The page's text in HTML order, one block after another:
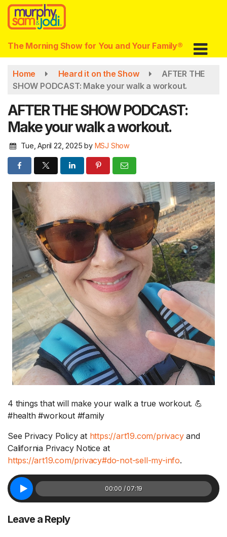
Skip
main
content
The Morning Show for You and Your Family®
Home Heard it on the Show
AFTER THE
SHOW PODCAST: Make your walk a workout.
AFTER THE SHOW PODCAST:
Make your walk a workout.
Tue, April 22, 2025 by MSJ Show
4 things that will make your walk a true workout. 💪
#health #workout #family
See Privacy Policy at https://art19.com/privacyand
California Privacy Notice at
https://art19.com/privacy#do-not-sell-my-info.
00:00 / 07:19
Leave a Reply